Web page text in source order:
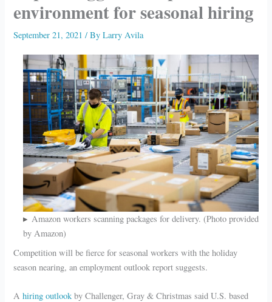
environment for seasonal hiring
September 21, 2021/ ByLarry Avila
Amazon workers scanning packages for delivery. (Photo provided
by Amazon)
Competition will be fierce for seasonal workers with the holiday
season nearing, an employment outlook report suggests.
Ahiring outlook by Challenger, Gray & Christmas said U.S. based